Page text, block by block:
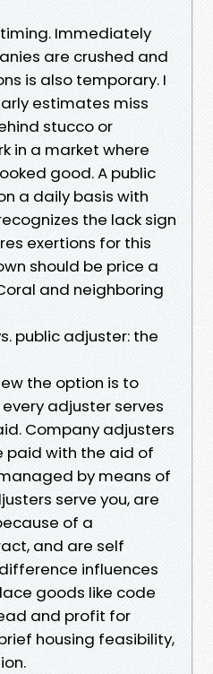
Immediately
are crushed and
is also temporary. I
estimates miss
stucco or
in a market where
good. A public
a daily basis with
the lack sign
exertions for this
should be price a
and neighboring
public adjuster: the
the option is to
adjuster serves
Company adjusters
paid with the aid of
by means of
serve you, are
of a
and are self
influences
goods like code
and profit for
housing feasibility,